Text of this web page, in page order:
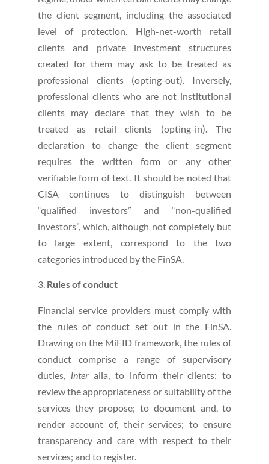
the client segment, including the associated
level of protection. High-net-worth retail
clients and private investment structures
created for them may ask to be treated as
professional clients (opting-out). Inversely,
professional clients who are not institutional
clients may declare that they wish to be
treated as retail clients (opting-in). The
declaration to change the client segment
requires the written form or any other
verifiable form of text. It should be noted that
CISA continues to distinguish between
“qualified investors” and “non-qualified
investors”, which, although not completely but
to large extent, correspond to the two
categories introduced by the FinSA.
Rules of conduct
Financial service providers must comply with
the rules of conduct set out in the FinSA.
Drawing on the MiFID framework, the rules of
conduct comprise a range of supervisory
duties, interalia, to inform their clients; to
review the appropriateness or suitability of the
services they propose; to document and, to
render account of, their services; to ensure
transparency and care with respect to their
services; and to register.